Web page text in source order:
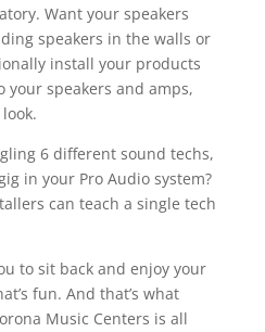
Want your speakers
speakers in the walls or
install your products
your speakers and amps,
6 different sound techs,
in your Pro Audio system?
can teach a single tech
to sit back and enjoy your
fun. And that’s what
Music Centers is all